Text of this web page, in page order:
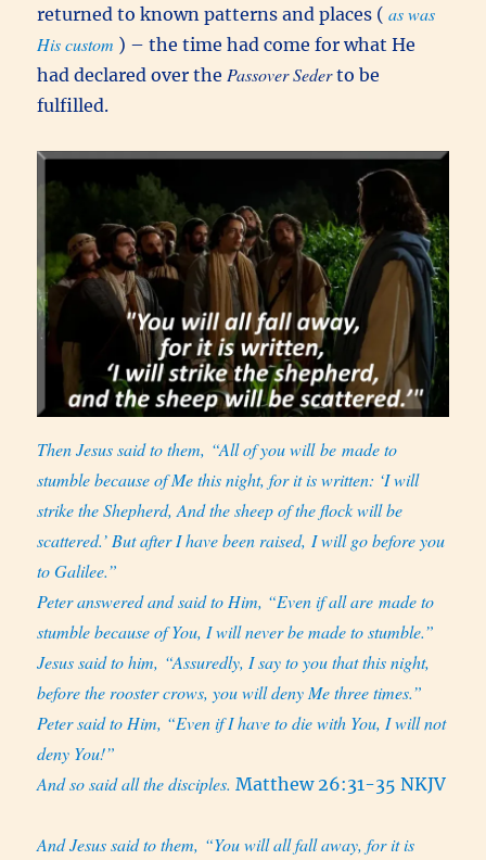
returned to known patterns and places ( as was
His custom ) – the time had come for what He
had declared over the Passover Sederto be
fulfilled.
Then Jesus said to them, “All of you will be made to
stumble because of Me this night, for it is written: ‘I will
strike the Shepherd, And the sheep of the flock will be
scattered.’ But after I have been raised, I will go before you
to Galilee.”
Peter answered and said to Him, “Even if all are made to
stumble because of You, I will never be made to stumble.”
Jesus said to him, “Assuredly, I say to you that this night,
before the rooster crows, you will deny Me three times.”
Peter said to Him, “Even if I have to die with You, I will not
deny You!”
And so said all the disciples.Matthew 26:31-35 NKJV
And Jesus said to them, “You will all fall away, for it is